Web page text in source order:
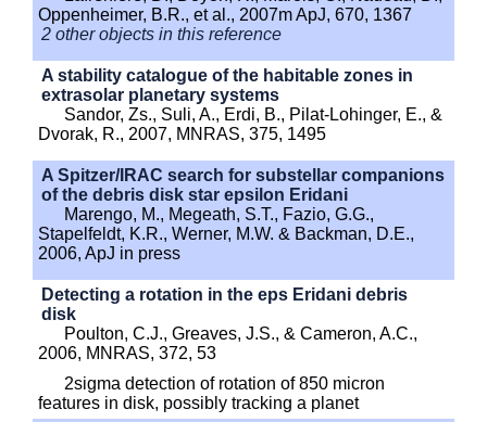
Oppenheimer, B.R., et al., 2007m ApJ, 670, 1367
2 other objects in this reference
A stability catalogue of the habitable zones in
extrasolar planetary systems
Sandor, Zs., Suli, A., Erdi, B., Pilat-Lohinger, E., &
Dvorak, R., 2007, MNRAS, 375, 1495
A Spitzer/IRAC search for substellar companions
of the debris disk star epsilon Eridani
Marengo, M., Megeath, S.T., Fazio, G.G.,
Stapelfeldt, K.R., Werner, M.W. & Backman, D.E.,
2006, ApJ in press
Detecting a rotation in the eps Eridani debris
disk
Poulton, C.J., Greaves, J.S., & Cameron, A.C.,
2006, MNRAS, 372, 53
2sigma detection of rotation of 850 micron
features in disk, possibly tracking a planet